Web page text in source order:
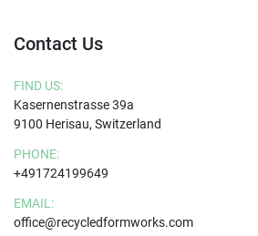
Contact Us
FIND US:
Kasernenstrasse 39a
9100 Herisau, Switzerland
PHONE:
+491724199649
EMAIL:
office@recycledformworks.com